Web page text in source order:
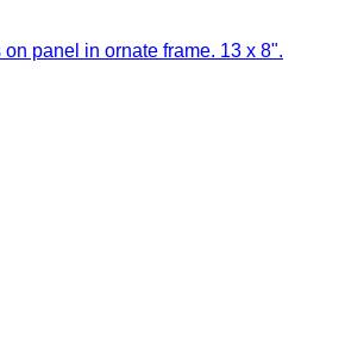
panel in ornate frame. 13 x 8".